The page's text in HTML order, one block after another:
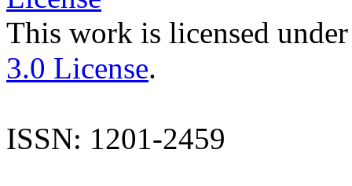
This work is licensed
3.0 License.
ISSN: 1201-2459